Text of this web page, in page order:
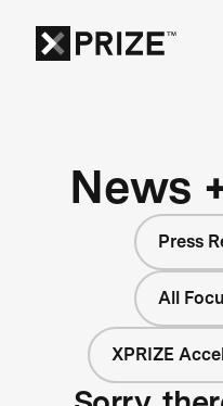
News
Press
All
XPRIZE